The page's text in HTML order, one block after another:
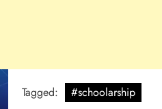
Tagged:
#schoolarship